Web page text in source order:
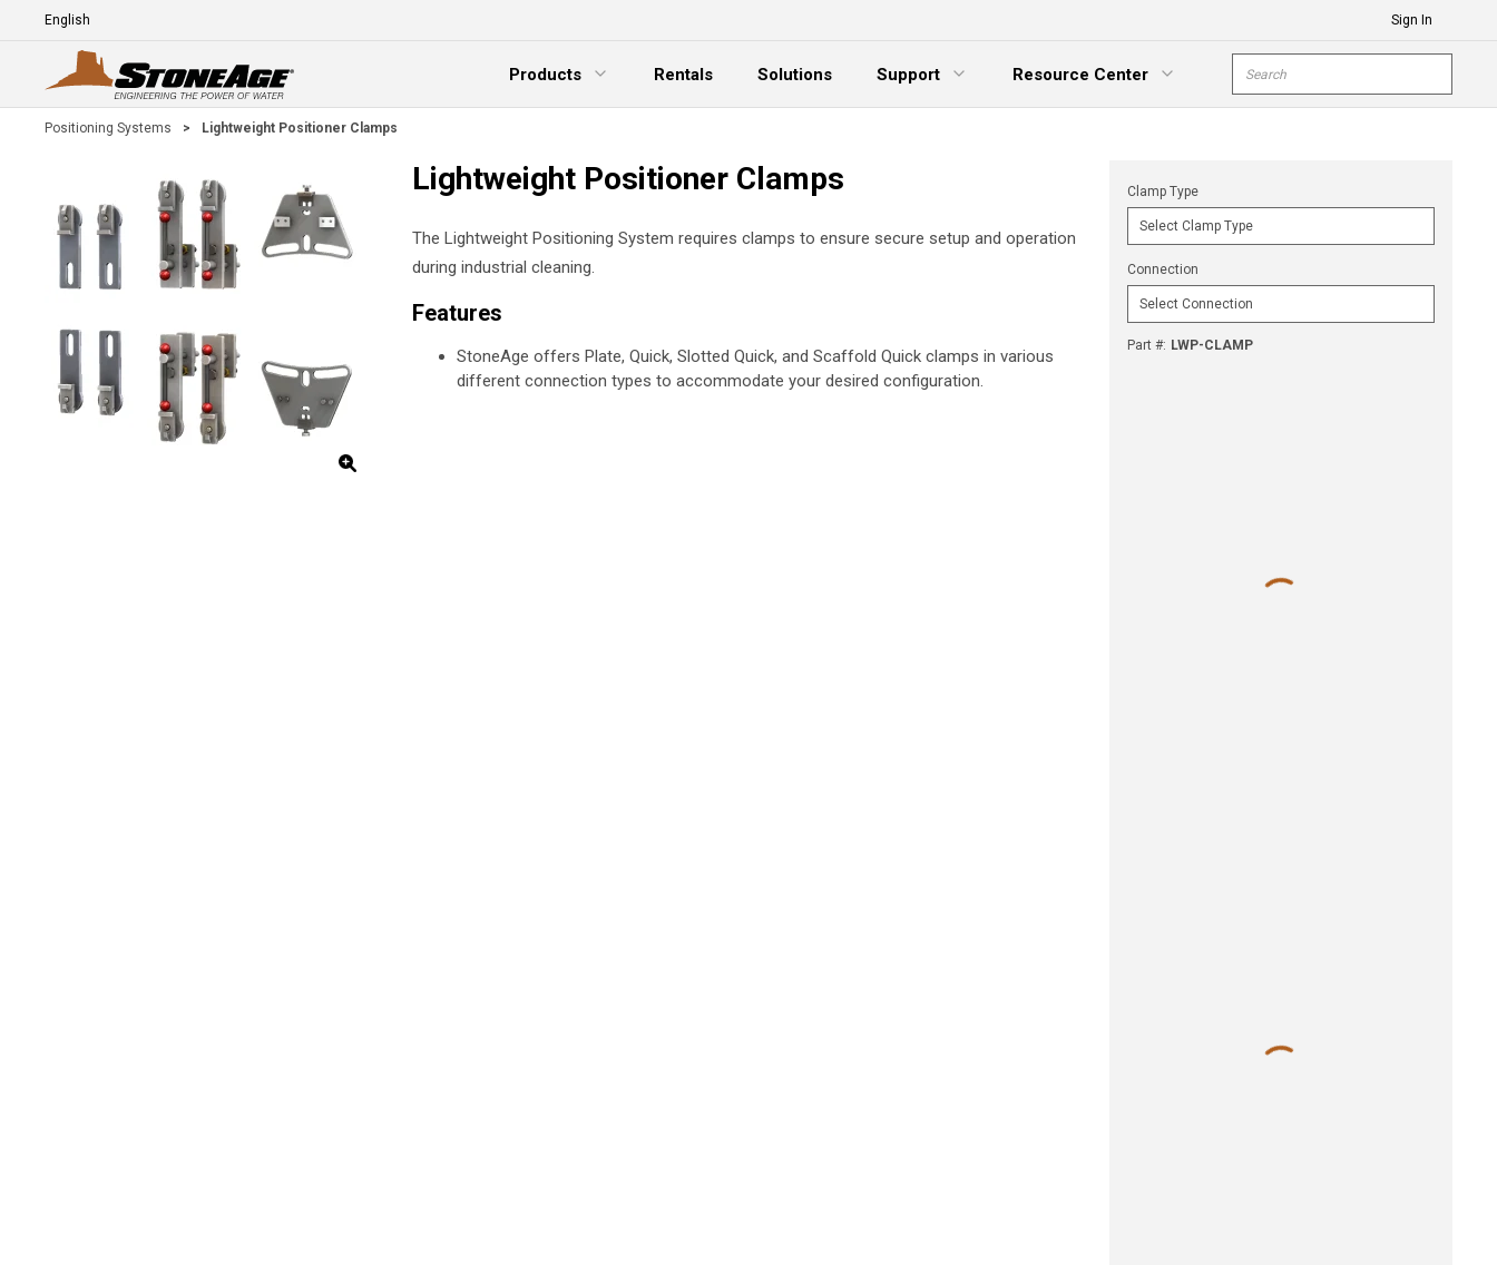
Skip To Main Content
Language
Sign In
Products
Expand Menu
Rentals Solutions
Support
Expand Menu
Resource Center
Expand Menu
Site Search
Positioning Systems > Lightweight Positioner Clamps
Lightweight Positioner Clamps
The Lightweight Positioning System requires clamps to ensure secure setup and operation
during industrial cleaning.
Features
StoneAge offers Plate, Quick, Slotted Quick, and Scaffold Quick clamps in various
different connection types to accommodate your desired configuration.
Clamp Type
Connection
Part #: LWP-CLAMP